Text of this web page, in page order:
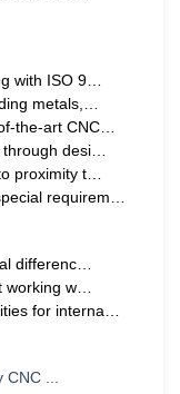
with ISO 9…
metals,…
the-art CNC…
desi…
proximity t…
requirem…
differenc…
working w…
for interna…